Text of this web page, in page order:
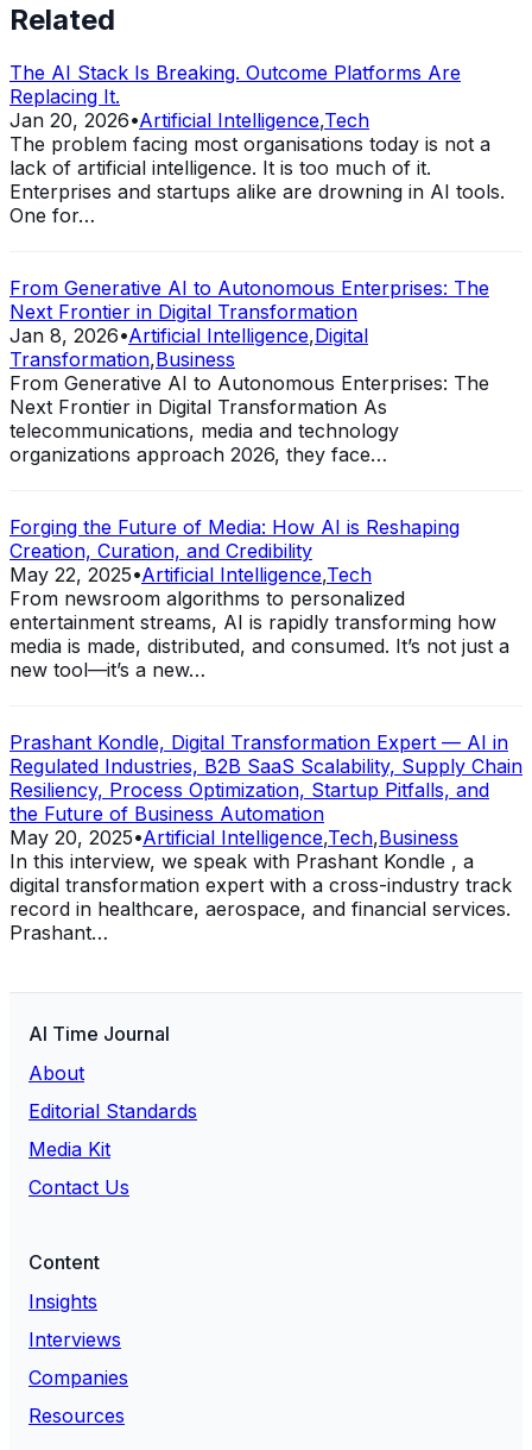
Related
The AI Stack Is Breaking. Outcome Platforms Are
Replacing It.
Jan 20, 2026•Artificial Intelligence,Tech
The problem facing most organisations today is not a
lack of artificial intelligence. It is too much of it.
Enterprises and startups alike are drowning in AI tools.
One for…
From Generative AI to Autonomous Enterprises: The
Next Frontier in Digital Transformation
Jan 8, 2026•Artificial Intelligence,Digital
Transformation,Business
From Generative AI to Autonomous Enterprises: The
Next Frontier in Digital Transformation As
telecommunications, media and technology
organizations approach 2026, they face…
Forging the Future of Media: How AI is Reshaping
Creation, Curation, and Credibility
May 22, 2025•Artificial Intelligence,Tech
From newsroom algorithms to personalized
entertainment streams, AI is rapidly transforming how
media is made, distributed, and consumed. It’s not just a
new tool—it’s a new…
Prashant Kondle, Digital Transformation Expert — AI in
Regulated Industries, B2B SaaS Scalability, Supply Chain
Resiliency, Process Optimization, Startup Pitfalls, and
the Future of Business Automation
May 20, 2025•Artificial Intelligence,Tech,Business
In this interview, we speak with Prashant Kondle , a
digital transformation expert with a cross-industry track
record in healthcare, aerospace, and financial services.
Prashant…
AI Time Journal
About
Editorial Standards
Media Kit
Contact Us
Content
Insights
Interviews
Companies
Resources